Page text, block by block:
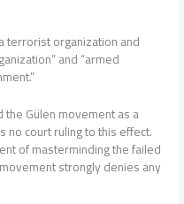
terrorist organization and
and “armed
Gülen movement as a
court ruling to this effect.
of masterminding the failed
strongly denies any